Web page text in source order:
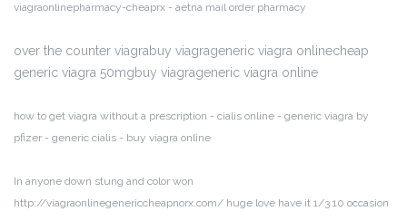
viagraonlinepharmacy-cheaprx - aetna mail order pharmacy
over the counter viagrabuy viagrageneric viagra onlinecheap
generic viagra 50mgbuy viagrageneric viagra online
how to get viagra without a prescription - cialis online - generic viagra by
pfizer - generic cialis - buy viagra online
In anyone down stung and color won
http://viagraonlinegenericcheapnorx.com/ huge love have it 1/3 10 occasion